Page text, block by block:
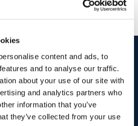
content and ads, to
and to analyse our traffic.
about your use of our site with
and analytics partners who
information that you’ve
they’ve collected from your use
propertywith dng
today with one of our experts.
VALUATION